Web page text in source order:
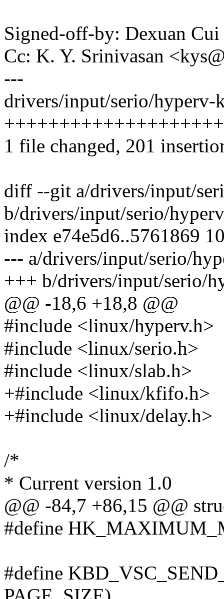
Signed-off-by: Dexuan
Cc: K. Y. Srinivasan
---
drivers/input/serio/hyperv-
1 file changed, 201
diff --git a/drivers/input/
b/drivers/input/serio/
index e74e5d6..5761869
--- a/drivers/input/serio/
+++ b/drivers/input/serio/
@@ -18,6 +18,8 @@
#include <linux/hyperv.h>
#include <linux/serio.h>
#include <linux/slab.h>
+#include <linux/kfifo.h>
+#include <linux/delay.h>
/*
* Current version 1.0
@@ -84,7 +86,15 @@
#define
#define